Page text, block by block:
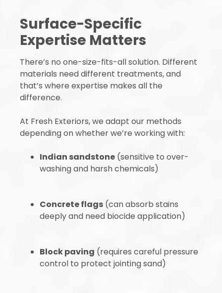
Surface-Specific
Expertise Matters
There’s no one-size-fits-all solution. Different
materials need different treatments, and
that’s where expertise makes all the
difference.
At Fresh Exteriors, we adapt our methods
depending on whether we’re working with:
Indian sandstone (sensitive to over-
washing and harsh chemicals)
Concrete flags (can absorb stains
deeply and need biocide application)
Block paving (requires careful pressure
control to protect jointing sand)